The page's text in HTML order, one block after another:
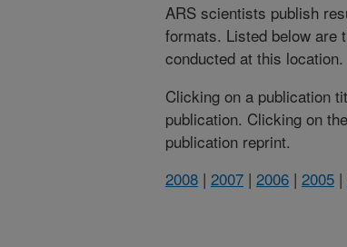
ARS scientists publish
formats. Listed below are
conducted at this location.
Clicking on a publication
publication. Clicking on
publication reprint.
2008 | 2007 | 2006 | 2005 |